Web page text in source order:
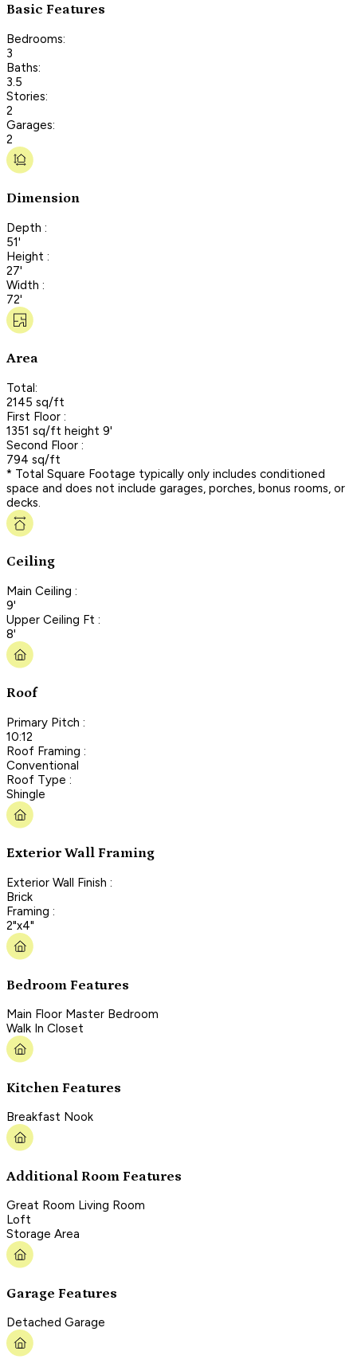
Basic Features
Bedrooms:
3
Baths:
3.5
Stories:
2
Garages:
2
Dimension
Depth :
51'
Height :
27'
Width :
72'
Area
Total:
2145 sq/ft
First Floor :
1351 sq/ft height 9'
Second Floor :
794 sq/ft
* Total Square Footage typically only includes conditioned
space and does not include garages, porches, bonus rooms, or
decks.
Ceiling
Main Ceiling :
9'
Upper Ceiling Ft :
8'
Roof
Primary Pitch :
10:12
Roof Framing :
Conventional
Roof Type :
Shingle
Exterior Wall Framing
Exterior Wall Finish :
Brick
Framing :
2"x4"
Bedroom Features
Main Floor Master Bedroom
Walk In Closet
Kitchen Features
Breakfast Nook
Additional Room Features
Great Room Living Room
Loft
Storage Area
Garage Features
Detached Garage